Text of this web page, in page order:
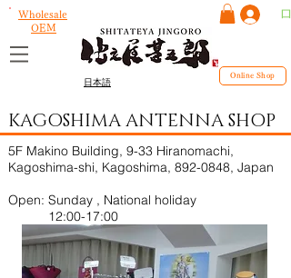
日本語
OEM
Wholesale
Online Shop
KAGOSHIMA ANTENNA SHOP
5F Makino Building, 9-33 Hiranomachi,
Kagoshima-shi, Kagoshima, 892-0848, Japan
Open: Sunday , National holiday
12:00-17:00